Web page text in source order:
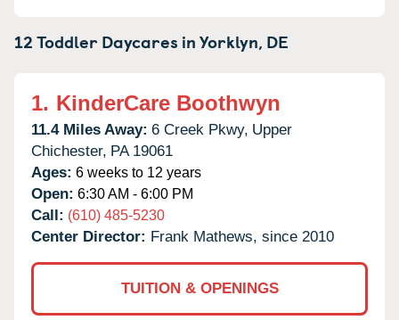
12 Toddler Daycares inYorklyn, DE
1. KinderCare Boothwyn
11.4 Miles Away: 6 Creek Pkwy, Upper
Chichester, PA 19061
Ages: 6 weeks to 12 years
Open: 6:30 AM - 6:00 PM
Call: (610) 485-5230
Center Director: Frank Mathews, since 2010
TUITION & OPENINGS